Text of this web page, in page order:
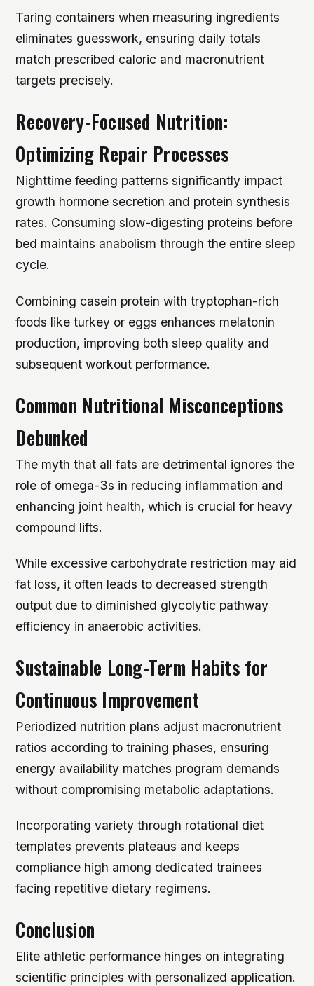
Taring containers when measuring ingredients
eliminates guesswork, ensuring daily totals
match prescribed caloric and macronutrient
targets precisely.
Recovery-Focused Nutrition:
Optimizing Repair Processes
Nighttime feeding patterns significantly impact
growth hormone secretion and protein synthesis
rates. Consuming slow-digesting proteins before
bed maintains anabolism through the entire sleep
cycle.
Combining casein protein with tryptophan-rich
foods like turkey or eggs enhances melatonin
production, improving both sleep quality and
subsequent workout performance.
Common Nutritional Misconceptions
Debunked
The myth that all fats are detrimental ignores the
role of omega-3s in reducing inflammation and
enhancing joint health, which is crucial for heavy
compound lifts.
While excessive carbohydrate restriction may aid
fat loss, it often leads to decreased strength
output due to diminished glycolytic pathway
efficiency in anaerobic activities.
Sustainable Long-Term Habits for
Continuous Improvement
Periodized nutrition plans adjust macronutrient
ratios according to training phases, ensuring
energy availability matches program demands
without compromising metabolic adaptations.
Incorporating variety through rotational diet
templates prevents plateaus and keeps
compliance high among dedicated trainees
facing repetitive dietary regimens.
Conclusion
Elite athletic performance hinges on integrating
scientific principles with personalized application.